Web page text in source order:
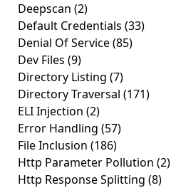
Deepscan (2)
Default Credentials (33)
Denial Of Service(85)
Dev Files (9)
Directory Listing (7)
Directory Traversal (171)
ELI Injection (2)
Error Handling (57)
File Inclusion (186)
Http Parameter Pollution (2)
Http Response Splitting (8)